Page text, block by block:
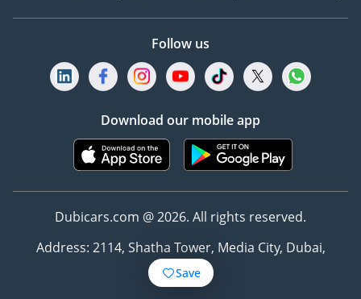
Save
Follow us
Download our mobile app
Dubicars.com @ 2026. All rights reserved.
Address: 2114, Shatha Tower, Media City, Dubai,
UAE